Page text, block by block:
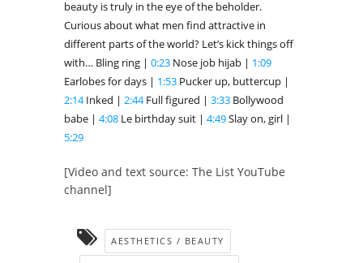
beauty is truly in the eye of the beholder.
Curious about what men find attractive in
different parts of the world? Let’s kick things off
with… Bling ring | 0:23 Nose job hijab | 1:09
Earlobes for days | 1:53 Pucker up, buttercup |
2:14Inked | 2:44Full figured | 3:33 Bollywood
babe | 4:08 Le birthday suit | 4:49Slay on, girl |
5:29
[Video and text source: The List YouTube
channel]
AESTHETICS / BEAUTY